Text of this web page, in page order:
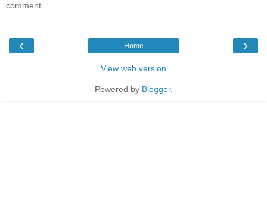
comment.
‹ ›
Home
View web version
Powered by Blogger.